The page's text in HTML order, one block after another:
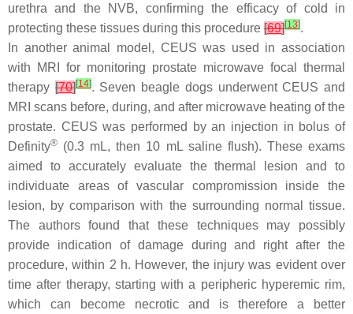
urethra and the NVB, confirming the efficacy of cold in
protecting these tissues during this procedure [69][13].
In another animal model, CEUS was used in association
with MRI for monitoring prostate microwave focal thermal
therapy[70][14]. Seven beagle dogs underwent CEUS and
MRI scans before, during, and after microwave heating of the
prostate. CEUS was performed by an injection in bolus of
Definity® (0.3 mL, then 10 mL saline flush). These exams
aimed to accurately evaluate the thermal lesion and to
individuate areas of vascular compromission inside the
lesion, by comparison with the surrounding normal tissue.
The authors found that these techniques may possibly
provide indication of damage during and right after the
procedure, within 2 h. However, the injury was evident over
time after therapy, starting with a peripheric hyperemic rim,
which can become necrotic and is therefore a better